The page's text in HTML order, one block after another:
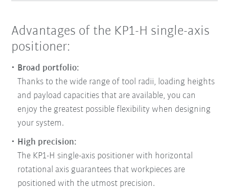
Advantages of the KP1-H single-axis
positioner:
Broad portfolio:
Thanks to the wide range of tool radii, loading heights
and payload capacities that are available, you can
enjoy the greatest possible flexibility when designing
your system.
High precision:
The KP1-H single-axis positioner with horizontal
rotational axis guarantees that workpieces are
positioned with the utmost precision.